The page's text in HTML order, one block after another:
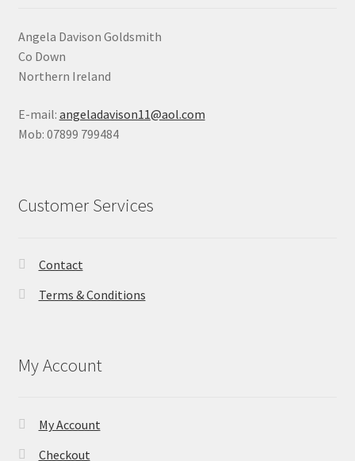
Angela Davison Goldsmith
Co Down
Northern Ireland
E-mail: angeladavison11@aol.com
Mob: 07899 799484
Customer Services
Contact
Terms & Conditions
My Account
My Account
Checkout